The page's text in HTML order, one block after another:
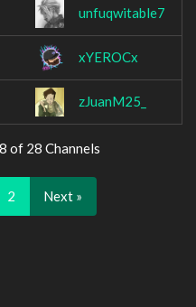
unfuqwitable7
xYEROCx
zJuanM25_
of 28 Channels
2 Next »